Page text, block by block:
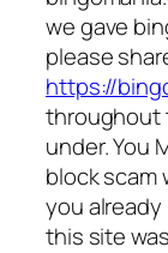
we gave
please
https://
throughout
under. You
block scam
you
this site